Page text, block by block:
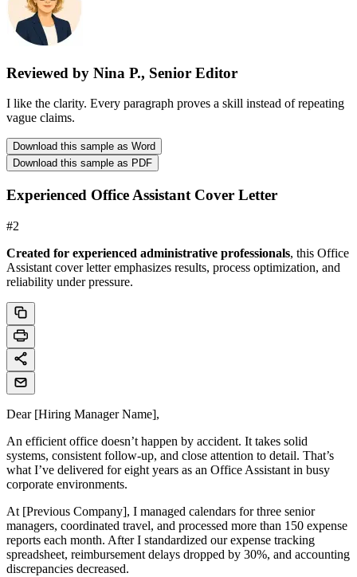
Reviewed by Nina P., Senior Editor
I like the clarity. Every paragraph proves a skill instead of repeating
vague claims.
Download this sample as Word
Download this sample as PDF
Experienced Office Assistant Cover Letter
#2
Created for experienced administrative professionals, this Office
Assistant cover letter emphasizes results, process optimization, and
reliability under pressure.
Dear [Hiring Manager Name],
An efficient office doesn’t happen by accident. It takes solid
systems, consistent follow-up, and close attention to detail. That’s
what I’ve delivered for eight years as an Office Assistant in busy
corporate environments.
At [Previous Company], I managed calendars for three senior
managers, coordinated travel, and processed more than 150 expense
reports each month. After I standardized our expense tracking
spreadsheet, reimbursement delays dropped by 30%, and accounting
discrepancies decreased.